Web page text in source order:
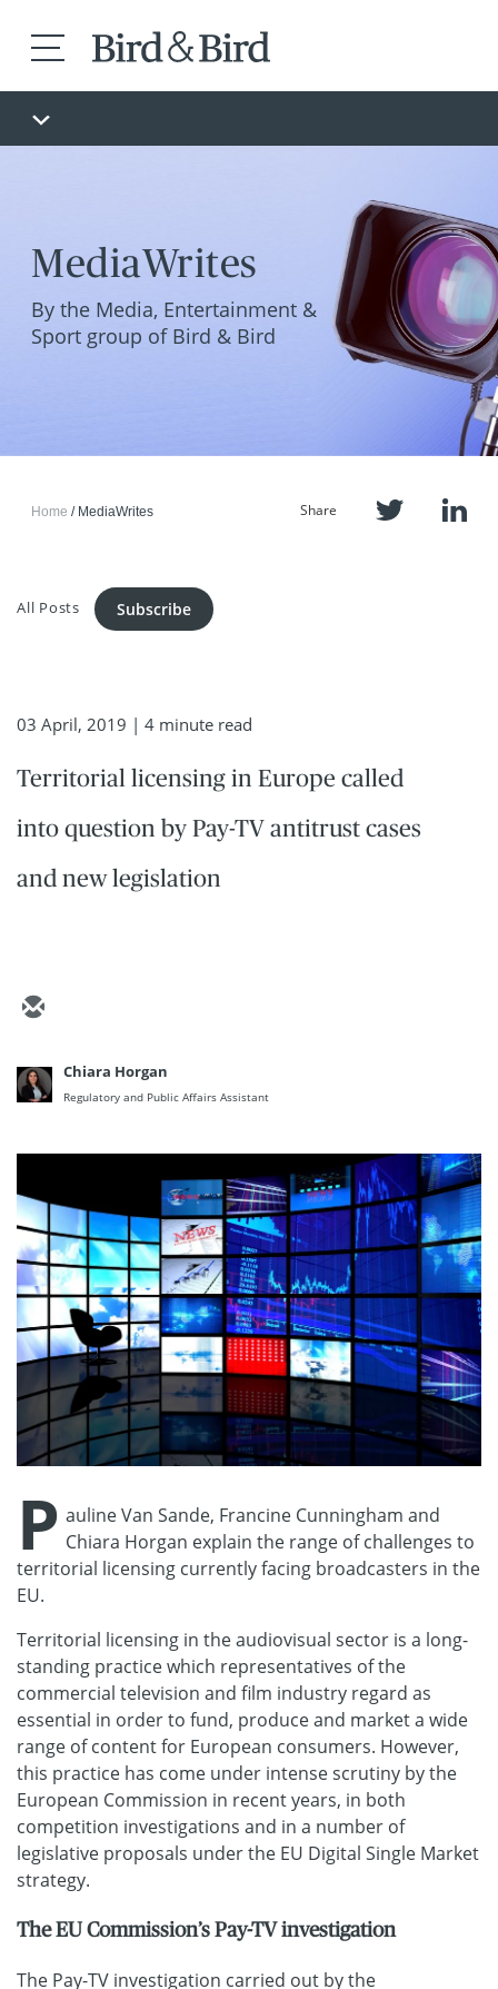
MediaWrites
By the Media, Entertainment &
Sport group of Bird & Bird
Home MediaWrites Share
All Posts Subscribe
03 April, 2019 | 4 minute read
Territorial licensing in Europe called
into question by Pay-TV antitrust cases
and new legislation
Chiara Horgan
Regulatory and Public Affairs Assistant
P auline Van Sande, Francine Cunningham and
Chiara Horgan explain the range of challenges to
territorial licensing currently facing broadcasters in the
EU.
Territorial licensing in the audiovisual sector is a long-
standing practice which representatives of the
commercial television and film industry regard as
essential in order to fund, produce and market a wide
range of content for European consumers. However,
this practice has come under intense scrutiny by the
European Commission in recent years, in both
competition investigations and in a number of
legislative proposals under the EU Digital Single Market
strategy.
The EU Commission’s Pay-TV investigation
The Pay-TV investigation carried out by the